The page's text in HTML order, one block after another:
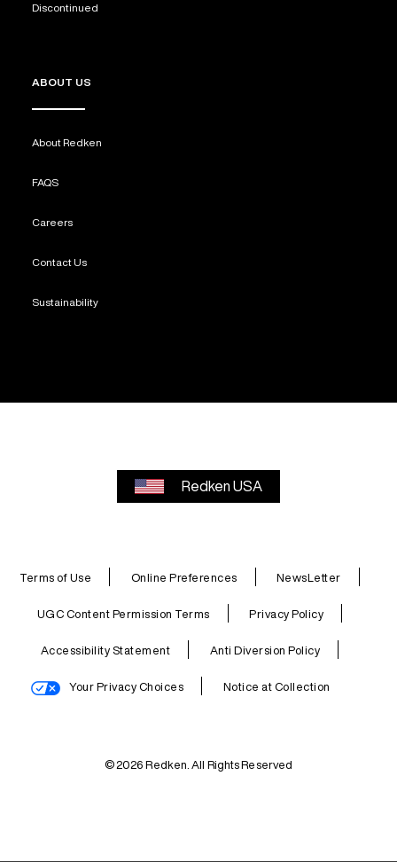
Discontinued
ABOUT US
About Redken
FAQS
Careers
Contact Us
Sustainability
Redken USA
Terms of Use Online Preferences NewsLetter
UGC Content Permission Terms Privacy Policy
Accessibility Statement Anti Diversion Policy
Your Privacy Choices Notice at Collection
© 2026 Redken. All Rights Reserved